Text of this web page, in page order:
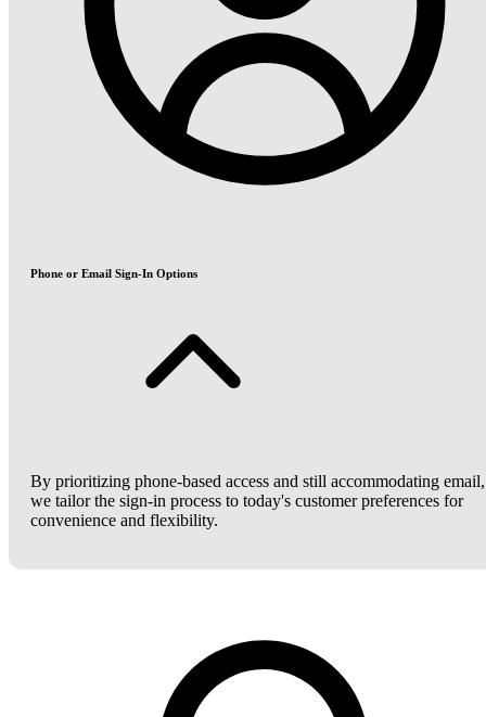
Phone or Email Sign-In Options
By prioritizing phone-based access and still accommodating email,
we tailor the sign-in process to today's customer preferences for
convenience and flexibility.